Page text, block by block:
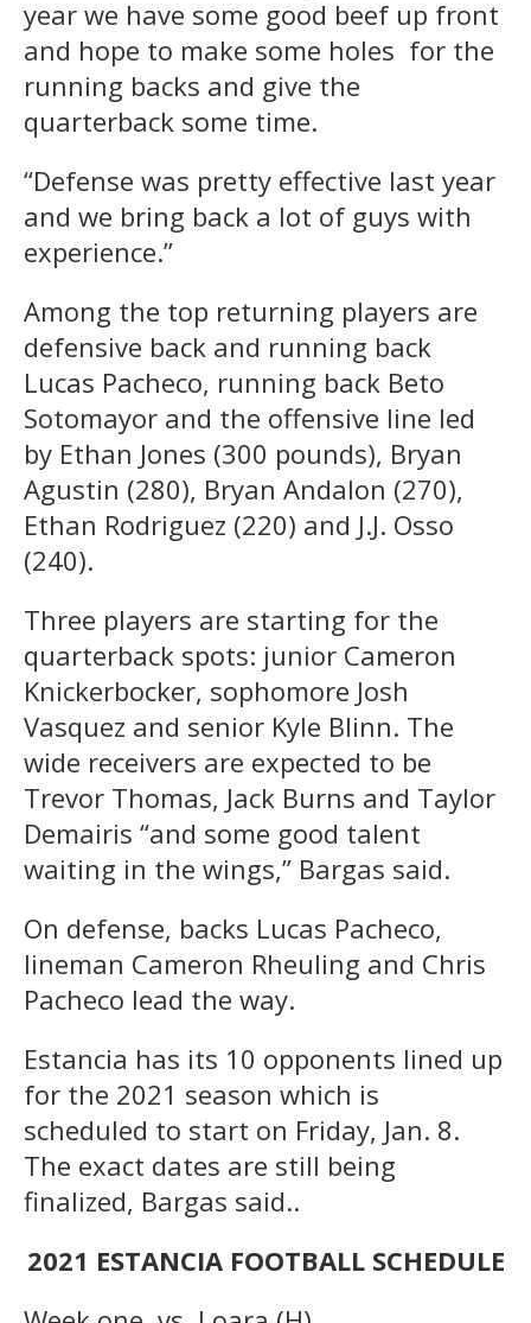
year we have some good beef up front
and hope to make some holes for the
running backs and give the
quarterback some time.
“Defense was pretty effective last year
and we bring back a lot of guys with
experience.”
Among the top returning players are
defensive back and running back
Lucas Pacheco, running back Beto
Sotomayor and the offensive line led
by Ethan Jones (300 pounds), Bryan
Agustin (280), Bryan Andalon (270),
Ethan Rodriguez (220) and J.J. Osso
(240).
Three players are starting for the
quarterback spots: junior Cameron
Knickerbocker, sophomore Josh
Vasquez and senior Kyle Blinn. The
wide receivers are expected to be
Trevor Thomas, Jack Burns and Taylor
Demairis “and some good talent
waiting in the wings,” Bargas said.
On defense, backs Lucas Pacheco,
lineman Cameron Rheuling and Chris
Pacheco lead the way.
Estancia has its 10 opponents lined up
for the 2021 season which is
scheduled to start on Friday, Jan. 8.
The exact dates are still being
finalized, Bargas said..
2021 ESTANCIA FOOTBALL SCHEDULE